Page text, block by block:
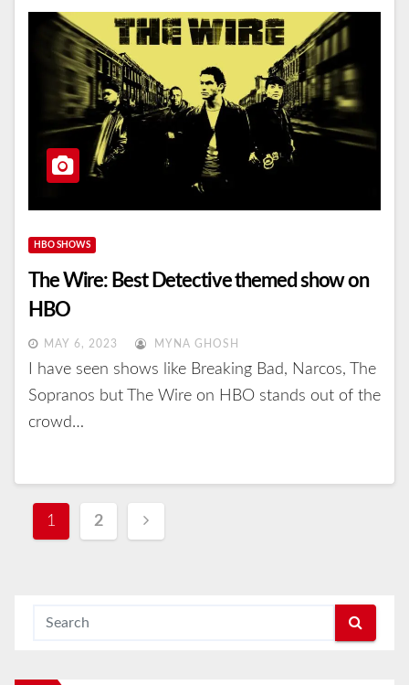
HBO SHOWS
The Wire: Best Detective themed show on
HBO
MAY 6, 2023 MYNA GHOSH
I have seen shows like Breaking Bad, Narcos, The
Sopranos but The Wire on HBO stands out of the
crowd…
Posts
1 2